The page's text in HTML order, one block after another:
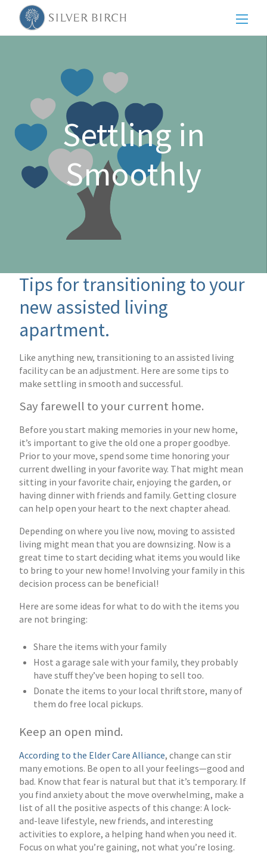
Settling in
Smoothly
Tips for transitioning to your
new assisted living
apartment.
Like anything new, transitioning to an assisted living
facility can be an adjustment. Here are some tips to
make settling in smooth and successful.
Say farewell to your current home.
Before you start making memories in your new home,
it’s important to give the old one a proper goodbye.
Prior to your move, spend some time honoring your
current dwelling in your favorite way. That might mean
sitting in your favorite chair, enjoying the garden, or
having dinner with friends and family. Getting closure
can help open your heart to the next chapter ahead.
Depending on where you live now, moving to assisted
living might mean that you are downsizing. Now is a
great time to start deciding what items you would like
to bring to your new home! Involving your family in this
decision process can be beneficial!
Here are some ideas for what to do with the items you
are not bringing:
Share the items with your family
Host a garage sale with your family, they probably
have stuff they’ve been hoping to sell too.
Donate the items to your local thrift store, many of
them do free local pickups.
Keep an open mind.
According to the Elder Care Alliance, change can stir
many emotions. Be open to all your feelings—good and
bad. Know that fear is natural but that it’s temporary. If
you find anxiety about the move overwhelming, make a
list of all the positive aspects of this change: A lock-
and-leave lifestyle, new friends, and interesting
activities to explore, a helping hand when you need it.
Focus on what you’re gaining, not what you’re losing.